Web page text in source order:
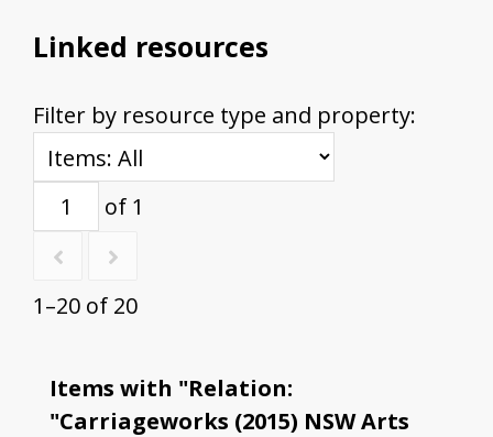
Linked resources
Filter by resource type and property:
of 1
1–20 of 20
Items with "Relation:
"Carriageworks (2015) NSW Arts